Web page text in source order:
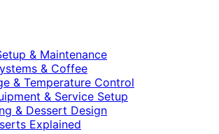
& Maintenance
& Coffee
& Temperature Control
& Service Setup
& Dessert Design
Explained